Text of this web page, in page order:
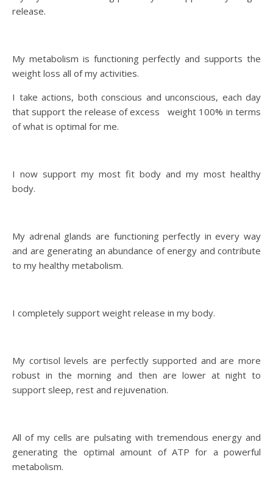
release.
My metabolism is functioning perfectly and supports the
weight loss all of my activities.
I take actions, both conscious and unconscious, each day
that support the release of excess weight 100% in terms
of what is optimal for me.
I now support my most fit body and my most healthy
body.
My adrenal glands are functioning perfectly in every way
and are generating an abundance of energy and contribute
to my healthy metabolism.
I completely support weight release in my body.
My cortisol levels are perfectly supported and are more
robust in the morning and then are lower at night to
support sleep, rest and rejuvenation.
All of my cells are pulsating with tremendous energy and
generating the optimal amount of ATP for a powerful
metabolism.